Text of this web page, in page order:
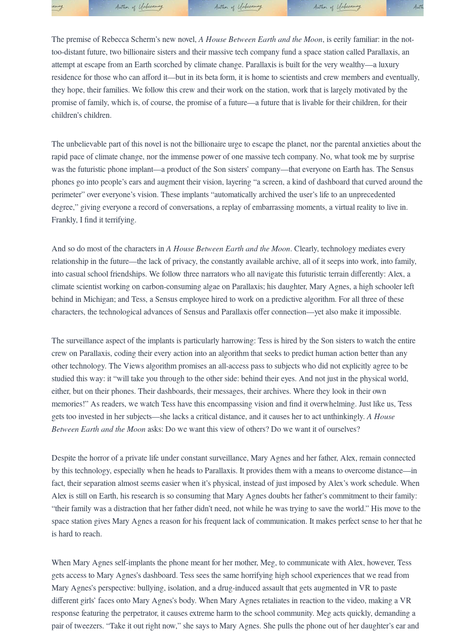
The premise of Rebecca Scherm’s new novel, A House Between Earth and the Moon, is eerily familiar: in the not-
too-distant future, two billionaire sisters and their massive tech company fund a space station called Parallaxis, an
attempt at escape from an Earth scorched by climate change. Parallaxis is built for the very wealthy—a luxury
residence for those who can afford it—but in its beta form, it is home to scientists and crew members and eventually,
they hope, their families. We follow this crew and their work on the station, work that is largely motivated by the
promise of family, which is, of course, the promise of a future—a future that is livable for their children, for their
children’s children.
The unbelievable part of this novel is not the billionaire urge to escape the planet, nor the parental anxieties about the
rapid pace of climate change, nor the immense power of one massive tech company. No, what took me by surprise
was the futuristic phone implant—a product of the Son sisters’ company—that everyone on Earth has. The Sensus
phones go into people’s ears and augment their vision, layering “a screen, a kind of dashboard that curved around the
perimeter” over everyone’s vision. These implants “automatically archived the user’s life to an unprecedented
degree,” giving everyone a record of conversations, a replay of embarrassing moments, a virtual reality to live in.
Frankly, I find it terrifying.
And so do most of the characters in A House Between Earth and the Moon. Clearly, technology mediates every
relationship in the future—the lack of privacy, the constantly available archive, all of it seeps into work, into family,
into casual school friendships. We follow three narrators who all navigate this futuristic terrain differently: Alex, a
climate scientist working on carbon-consuming algae on Parallaxis; his daughter, Mary Agnes, a high schooler left
behind in Michigan; and Tess, a Sensus employee hired to work on a predictive algorithm. For all three of these
characters, the technological advances of Sensus and Parallaxis offer connection—yet also make it impossible.
The surveillance aspect of the implants is particularly harrowing: Tess is hired by the Son sisters to watch the entire
crew on Parallaxis, coding their every action into an algorithm that seeks to predict human action better than any
other technology. The Views algorithm promises an all-access pass to subjects who did not explicitly agree to be
studied this way: it “will take you through to the other side: behind their eyes. And not just in the physical world,
either, but on their phones. Their dashboards, their messages, their archives. Where they look in their own
memories!” As readers, we watch Tess have this encompassing vision and find it overwhelming. Just like us, Tess
gets too invested in her subjects—she lacks a critical distance, and it causes her to act unthinkingly. A House
Between Earth and the Moonasks: Do we want this view of others? Do we want it of ourselves?
Despite the horror of a private life under constant surveillance, Mary Agnes and her father, Alex, remain connected
by this technology, especially when he heads to Parallaxis. It provides them with a means to overcome distance—in
fact, their separation almost seems easier when it’s physical, instead of just imposed by Alex’s work schedule. When
Alex is still on Earth, his research is so consuming that Mary Agnes doubts her father’s commitment to their family:
“their family was a distraction that her father didn’t need, not while he was trying to save the world.” His move to the
space station gives Mary Agnes a reason for his frequent lack of communication. It makes perfect sense to her that he
is hard to reach.
When Mary Agnes self-implants the phone meant for her mother, Meg, to communicate with Alex, however, Tess
gets access to Mary Agnes’s dashboard. Tess sees the same horrifying high school experiences that we read from
Mary Agnes’s perspective: bullying, isolation, and a drug-induced assault that gets augmented in VR to paste
different girls’ faces onto Mary Agnes’s body. When Mary Agnes retaliates in reaction to the video, making a VR
response featuring the perpetrator, it causes extreme harm to the school community. Meg acts quickly, demanding a
pair of tweezers. “Take it out right now,” she says to Mary Agnes. She pulls the phone out of her daughter’s ear and